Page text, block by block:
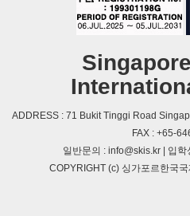
ADDRESS : 71 Bukit Tinggi Road
FAX : +65-
일반문의 : info@skis.kr | 입
COPYRIGHT (c) 싱가포르한국